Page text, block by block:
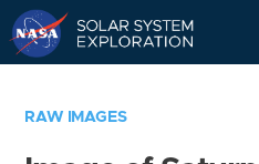
RAW IMAGES